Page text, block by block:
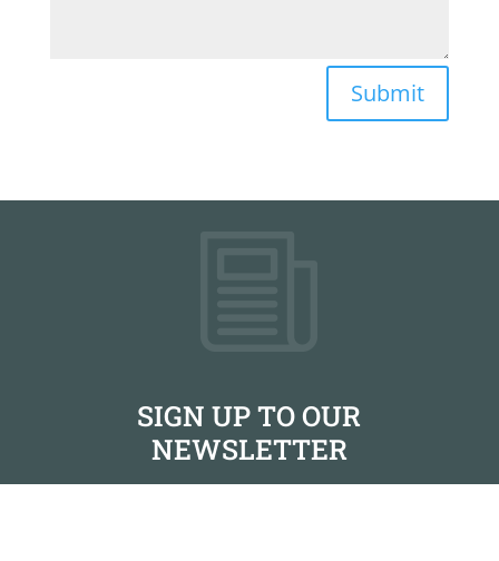
Submit
SIGN UP TO OUR
NEWSLETTER